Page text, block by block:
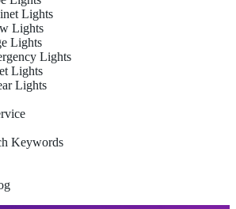
Lights
Lights
Lights
Lights
Lights
Lights
Keywords
T8